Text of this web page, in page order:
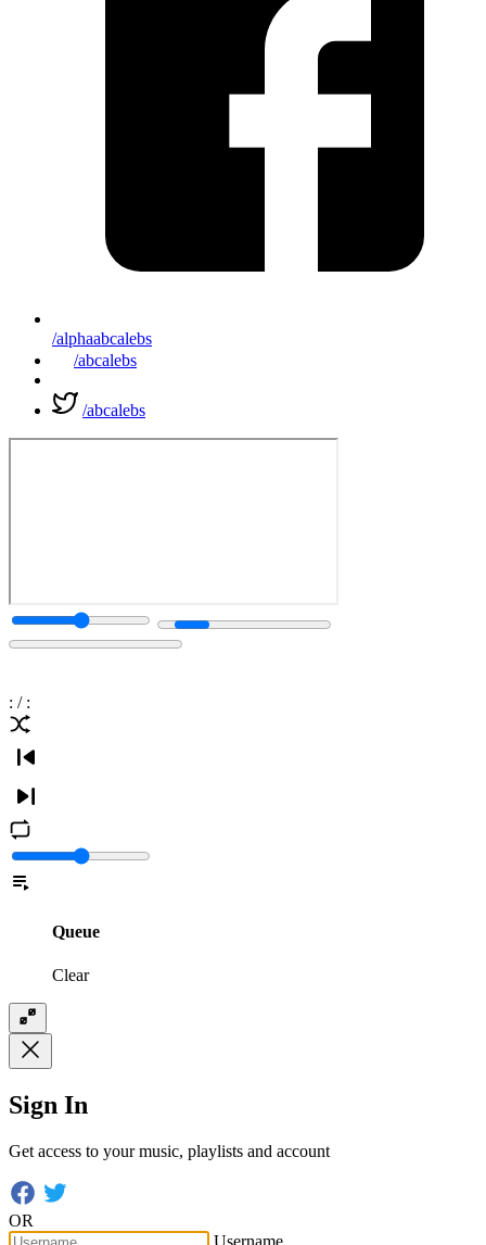
/alphaabcalebs
/abcalebs
/abcalebs
: / :
Queue
Clear
Sign In
Get access to your music, playlists and account
OR
Username